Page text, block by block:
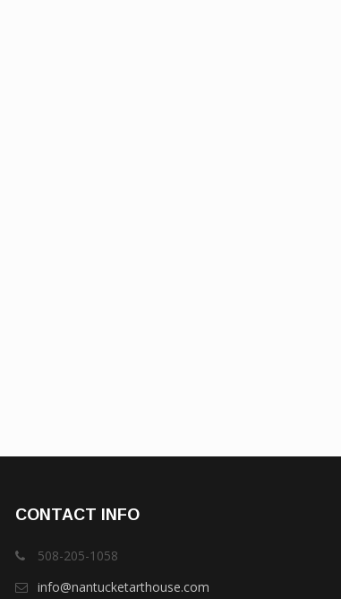
CONTACT INFO
508-205-1058
info@nantucketarthouse.com